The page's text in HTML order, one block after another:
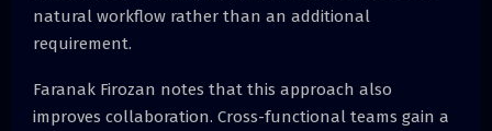
natural workflow rather than an additional
requirement.
Faranak Firozan notes that this approach also
improves collaboration. Cross-functional teams gain a